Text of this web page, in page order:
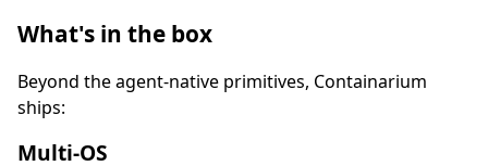
What's in the box
Beyond the agent-native primitives, Containarium
ships:
Multi-OS